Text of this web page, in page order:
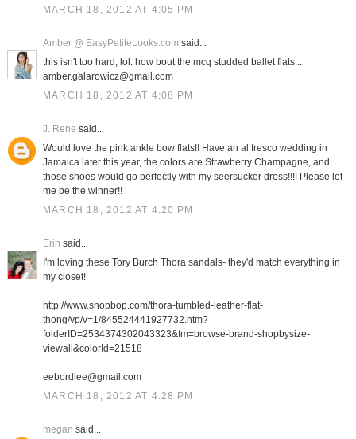
MARCH 18, 2012 AT 4:05 PM
Amber @ EasyPetiteLooks.com said...
this isn't too hard, lol. how bout the mcq studded ballet flats...
amber.galarowicz@gmail.com
MARCH 18, 2012 AT 4:08 PM
J. Rene said...
Would love the pink ankle bow flats!! Have an al fresco wedding in
Jamaica later this year, the colors are Strawberry Champagne, and
those shoes would go perfectly with my seersucker dress!!!! Please let
me be the winner!!
MARCH 18, 2012 AT 4:20 PM
Erin said...
I'm loving these Tory Burch Thora sandals- they'd match everything in
my closet!
http://www.shopbop.com/thora-tumbled-leather-flat-
thong/vp/v=1/845524441927732.htm?
folderID=2534374302043323&fm=browse-brand-shopbysize-
viewall&colorId=21518
eebordlee@gmail.com
MARCH 18, 2012 AT 4:28 PM
megan said...